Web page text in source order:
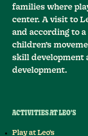
families where
center. A visit to
and according to
children’s
skill development
development.
ACTIVITIES AT LEO'S
Play at Leo's